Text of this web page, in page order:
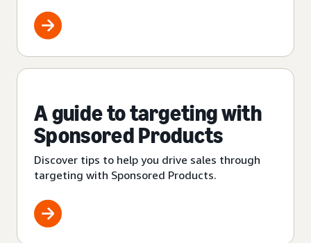
A guide to targeting with
Sponsored Products
Discover tips to help you drive sales through
targeting with Sponsored Products.